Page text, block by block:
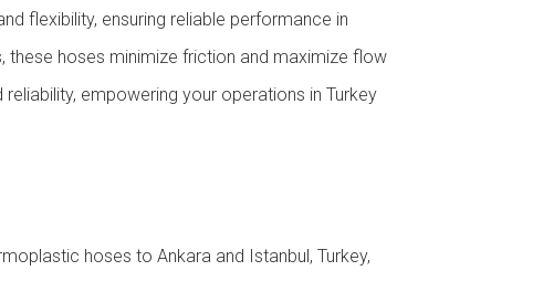
flexibility, ensuring reliable performance in
these hoses minimize friction and maximize flow
empowering your operations in Turkey
hoses to Ankara and Istanbul, Turkey,